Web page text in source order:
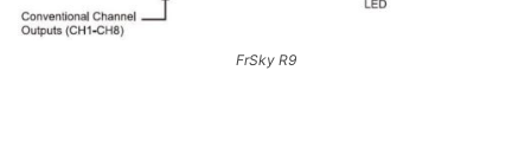
FrSky R9